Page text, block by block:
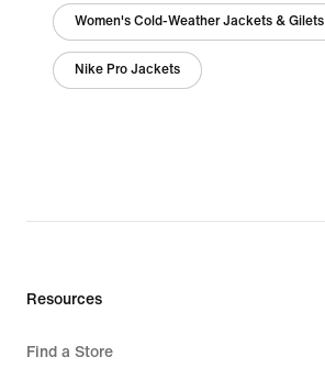
Women's Cold-Weather Jackets & Gilets
Nike Pro Jackets
Resources
Find a Store